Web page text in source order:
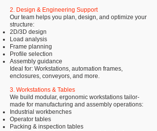
2. Design & Engineering Support
Our team helps you plan, design, and optimize your
structure:
2D/3D design
Load analysis
Frame planning
Profile selection
Assembly guidance
Ideal for: Workstations, automation frames,
enclosures, conveyors, and more.
3. Workstations & Tables
We build modular, ergonomic workstations tailor-
made for manufacturing and assembly operations:
Industrial workbenches
Operator tables
Packing & inspection tables